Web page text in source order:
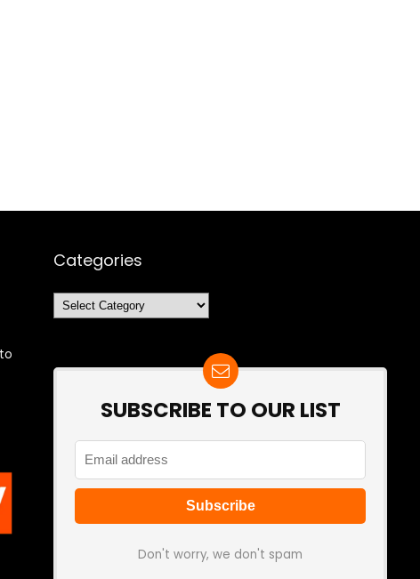
Categories
Categories
SUBSCRIBE TO OUR LIST
Don't worry, we don't spam